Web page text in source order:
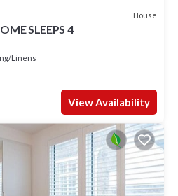
House
SLEEPS 4
Linens
View Availability